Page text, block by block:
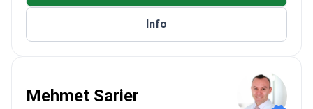
Info
Mehmet Sarier